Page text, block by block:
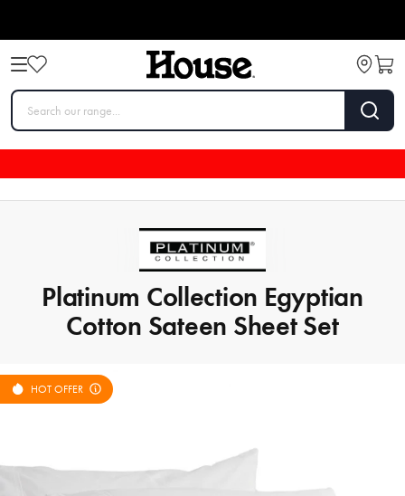
Platinum Collection Egyptian
Cotton Sateen Sheet Set
HOT OFFER